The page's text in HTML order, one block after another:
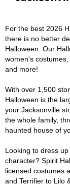
For the best 2026
there is no better
Halloween. Our
women's
and more!
With over 1,500
Halloween is the
your Jacksonville
the whole family,
haunted house of
Looking to dress
character? Spirit
licensed costumes
and Terrifier to Lilo